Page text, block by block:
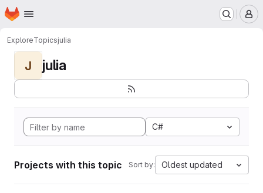
Skip to main content
Homepage
ExploreTopicsjulia
J julia
C#
Projects with this topic Sort by: Oldest updated